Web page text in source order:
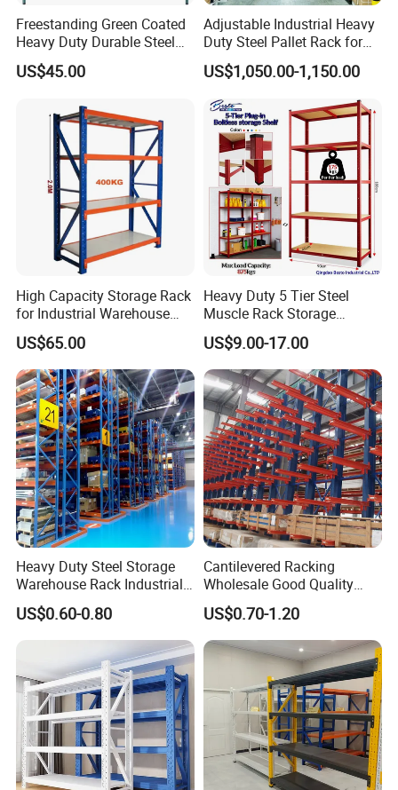
Freestanding Green Coated
Heavy Duty Durable Steel
Wire Rack Shelving
US$45.00
Adjustable Industrial Heavy
Duty Steel Pallet Rack for
Warehouse Storage
US$1,050.00-1,150.00
High Capacity Storage Rack
for Industrial Warehouse
Needs
US$65.00
Heavy Duty 5 Tier Steel
Muscle Rack Storage
Adjustable Metal Shelf
US$9.00-17.00
Heavy Duty Steel Storage
Warehouse Rack Industrial
Metal Shelving Racking with
CE Certificated
US$0.60-0.80
Cantilevered Racking
Wholesale Good Quality
Double Sided Stacking
Racks Steel Shelf Heavy
Duty Display Cantilever
Warehouse Storage Rack
US$0.70-1.20